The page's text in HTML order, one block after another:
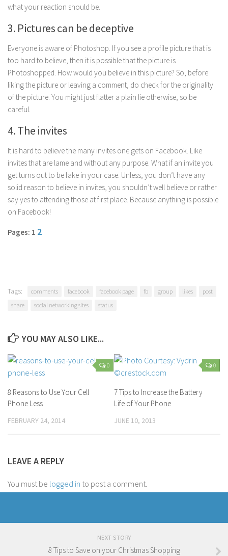
Positive Thinking
Spirituality
Success
Time Management
Entertainment
Fashion
what your reaction should be.
3. Pictures can be deceptive
Everyone is aware of Photoshop. If you see a profile picture that is
too hard to believe, then it is possible that the picture is
Photoshopped. How would you believe in this picture? So, before
liking the picture or leaving a comment, do check for the originality
of the picture. You might just flatter a plain lie otherwise, so be
careful.
4. The invites
It is hard to believe the many invites one gets on Facebook. Like
invites that are lame and without any purpose. What if an invite you
get turns out to be fake in your case. Unless, you don’t have any
solid reason to believe in invites, you shouldn’t well believe or rather
say yes to attending those at first place. Because anything is possible
on Facebook!
Pages: 1 2
Tags: comments facebook facebook page fb group likes
post
share
social networking sites status
YOU MAY ALSO LIKE...
0
8 Reasons to Use Your Cell
Phone Less
FEBRUARY 24, 2014
0
7 Tips to Increase the Battery
Life of Your Phone
JUNE 10, 2013
LEAVE A REPLY
You must be logged in to post a comment.
NEXT STORY
8 Tips to Save on your Christmas Shopping